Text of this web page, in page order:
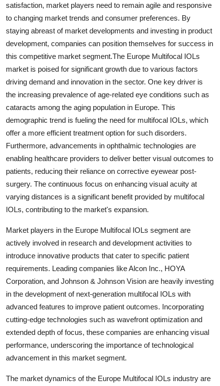
satisfaction, market players need to remain agile and responsive
to changing market trends and consumer preferences. By
staying abreast of market developments and investing in product
development, companies can position themselves for success in
this competitive market segment.The Europe Multifocal IOLs
market is poised for significant growth due to various factors
driving demand and innovation in the sector. One key driver is
the increasing prevalence of age-related eye conditions such as
cataracts among the aging population in Europe. This
demographic trend is fueling the need for multifocal IOLs, which
offer a more efficient treatment option for such disorders.
Furthermore, advancements in ophthalmic technologies are
enabling healthcare providers to deliver better visual outcomes to
patients, reducing their reliance on corrective eyewear post-
surgery. The continuous focus on enhancing visual acuity at
varying distances is a significant benefit provided by multifocal
IOLs, contributing to the market's expansion.
Market players in the Europe Multifocal IOLs segment are
actively involved in research and development activities to
introduce innovative products that cater to specific patient
requirements. Leading companies like Alcon Inc., HOYA
Corporation, and Johnson & Johnson Vision are heavily investing
in the development of next-generation multifocal IOLs with
advanced features to improve patient outcomes. Incorporating
cutting-edge technologies such as wavefront optimization and
extended depth of focus, these companies are enhancing visual
performance, underscoring the importance of technological
advancement in this market segment.
The market dynamics of the Europe Multifocal IOLs industry are